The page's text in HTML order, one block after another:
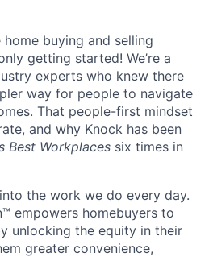
buying and selling
getting started! We’re a
experts who knew there
way for people to navigate
That people-first mindset
and why Knock has been
Best Workplaces six times in
the work we do every day.
empowers homebuyers to
unlocking the equity in their
greater convenience,